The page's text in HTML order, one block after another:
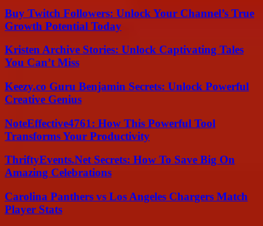
Buy Twitch Followers: Unlock Your Channel’s True
Growth Potential Today
Kristen Archive Stories: Unlock Captivating Tales
You Can’t Miss
Keezy.co Guru Benjamin Secrets: Unlock Powerful
Creative Genius
NoteEffective4761: How This Powerful Tool
Transforms Your Productivity
ThriftyEvents.Net Secrets: How To Save Big On
Amazing Celebrations
Carolina Panthers vs Los Angeles Chargers Match
Player Stats